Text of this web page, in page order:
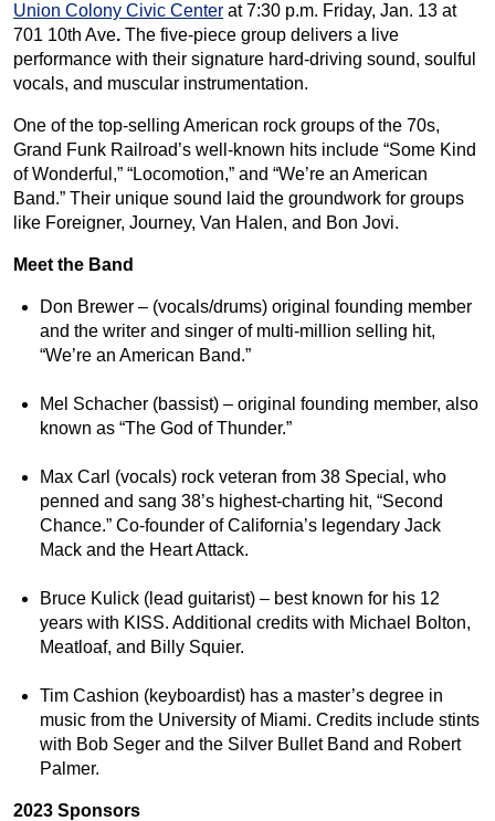
Union Colony Civic Center at 7:30 p.m. Friday, Jan. 13 at
701 10th Ave. The five-piece group delivers a live
performance with their signature hard-driving sound, soulful
vocals, and muscular instrumentation.
One of the top-selling American rock groups of the 70s,
Grand Funk Railroad’s well-known hits include “Some Kind
of Wonderful,” “Locomotion,” and “We’re an American
Band.” Their unique sound laid the groundwork for groups
like Foreigner, Journey, Van Halen, and Bon Jovi.
Meet the Band
Don Brewer – (vocals/drums) original founding member
and the writer and singer of multi-million selling hit,
“We’re an American Band.”
Mel Schacher (bassist) – original founding member, also
known as “The God of Thunder.”
Max Carl (vocals) rock veteran from 38 Special, who
penned and sang 38’s highest-charting hit, “Second
Chance.” Co-founder of California’s legendary Jack
Mack and the Heart Attack.
Bruce Kulick (lead guitarist) – best known for his 12
years with KISS. Additional credits with Michael Bolton,
Meatloaf, and Billy Squier.
Tim Cashion (keyboardist) has a master’s degree in
music from the University of Miami. Credits include stints
with Bob Seger and the Silver Bullet Band and Robert
Palmer.
2023 Sponsors